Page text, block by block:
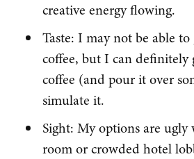
creative energy flowing.
Taste: I may not be able
coffee, but I can definitely
coffee (and pour it over
simulate it.
Sight: My options are
room or crowded hotel